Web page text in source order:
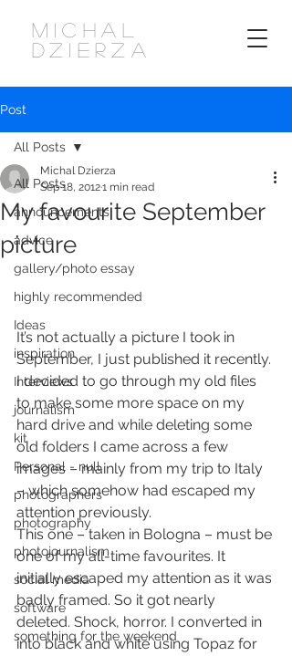
MICHAL
DZIERZA
Post
All Posts
announcements
advice
gallery/photo essay
highly recommended
Ideas
inspiration
Interviews
journalism
kit
Personal - null
photographers
photography
photojournalism
social media
software
something for the weekend
All Posts
My favourite September
picture
Michal Dzierza
Sep 18, 20121 min read
It’s not actually a picture I took in
September, I just published it recently.
I decided to go through my old files
to make some more space on my
hard drive and while deleting some
old folders I came across a few
images – mainly from my trip to Italy
– which somehow had escaped my
attention previously.
This one – taken in Bologna – must be
one of my all-time favourites. It
initially escaped my attention as it was
badly framed. So it got nearly
deleted. Shock, horror. I converted in
into black and white using Topaz for